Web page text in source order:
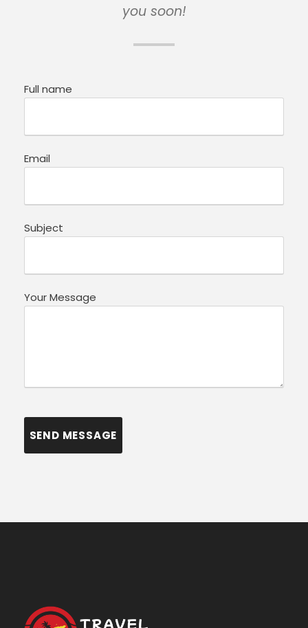
you soon!
Full name
Email
Subject
Your Message